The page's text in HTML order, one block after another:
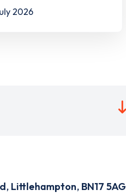
2026
, Littlehampton, BN17 5AG